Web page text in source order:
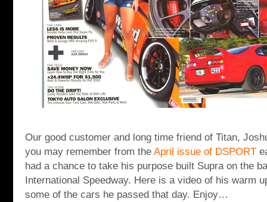
Our good customer and long time friend of Titan,
you may remember from the April issue of DSPORT
had a chance to take his purpose built Supra on the
International Speedway. Here is a video of his warm
some of the cars he passed that day. Enjoy…